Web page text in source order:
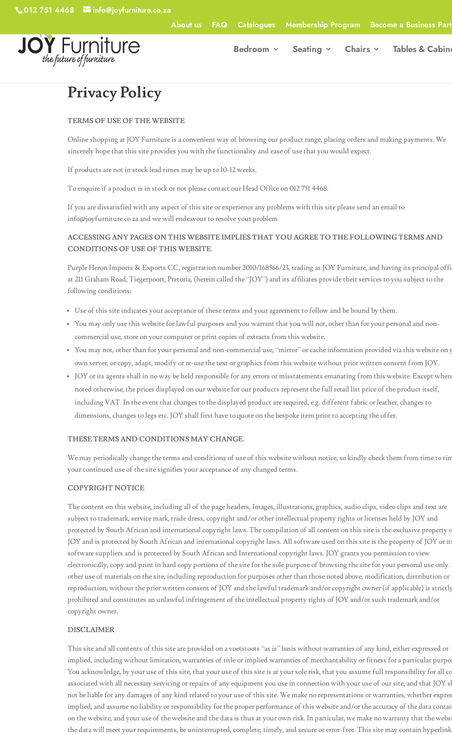
012 751 4468
info@joyfurniture.co.za
About us
FAQ Catalogues Membership Program Become a Business
Bedroom Seating Chairs Tables &
Privacy Policy
TERMS OF USE OF THE WEBSITE
Online shopping at JOY Furniture is a convenient way of browsing our product range, placing orders and making payments. We
sincerely hope that this site provides you with the functionality and ease of use that you would expect.
If products are not in stock lead times may be up to 10-12 weeks.
To enquire if a product is in stock or not please contact our Head Office on 012 751 4468.
If you are dissatisfied with any aspect of this site or experience any problems with this site please send an email to
info@joyfurniture.co.zaand we will endeavour to resolve your problem.
ACCESSING ANY PAGES ON THIS WEBSITE IMPLIES THAT YOU AGREE TO THE FOLLOWING TERMS AND
CONDITIONS OF USE OF THIS WEBSITE.
Purple Heron Imports & Exports CC, registration number 2010/168566/23, trading as JOY Furniture, and having its principal
at 211 Graham Road, Tiegerpoort, Pretoria, (herein called the “JOY”) and its affiliates provide their services to you subject to the
following conditions:
Use of this site indicates your acceptance of these terms and your agreement to follow and be bound by them.
You may only use this website for lawful purposes and you warrant that you will not, other than for your personal and non-
commercial use, store on your computer or print copies of extracts from this website.
You may not, other than for your personal and non-commercial use, “mirror” or cache information provided via this website on
own server, or copy, adapt, modify or re-use the text or graphics from this website without prior written consent from JOY.
JOY or its agents shall in no way be held responsible for any errors or misstatements emanating from this website. Except
noted otherwise, the prices displayed on our website for our products represent the full retail list price of the product itself,
including VAT. In the event that changes to the displayed product are required, e.g. different fabric or leather, changes to
dimensions, changes to legs etc. JOY shall first have to quote on the bespoke item prior to accepting the offer.
THESE TERMS AND CONDITIONS MAY CHANGE.
We may periodically change the terms and conditions of use of this website without notice, so kindly check them from time to
your continued use of the site signifies your acceptance of any changed terms.
COPYRIGHT NOTICE
The content on this website, including all of the page headers, Images, illustrations, graphics, audio clips, video clips and text are
subject to trademark, service mark, trade dress, copyright and/or other intellectual property rights or licenses held by JOY and
protected by South African and international copyright laws. The compilation of all content on this site is the exclusive property
JOY and is protected by South African and international copyright laws. All software used on this site is the property of JOY or
software suppliers and is protected by South African and International copyright laws. JOY grants you permission to view
electronically, copy and print in hard copy portions of the site for the sole purpose of browsing the site for your personal use
other use of materials on the site, including reproduction for purposes other than those noted above, modification, distribution or
reproduction, without the prior written consent of JOY and the lawful trademark and/or copyright owner (if applicable) is
prohibited and constitutes an unlawful infringement of the intellectual property rights of JOY and/or such trademark and/or
copyright owner.
DISCLAIMER
This site and all contents of this site are provided on a voetstoots “as is” basis without warranties of any kind, either expressed or
implied, including without limitation, warranties of title or implied warranties of merchantability or fitness for a particular
You acknowledge, by your use of this site, that your use of this site is at your sole risk, that you assume full responsibility for all
associated with all necessary servicing or repairs of any equipment you use in connection with your use of our site, and that JOY
not be liable for any damages of any kind related to your use of this site. We make no representations or warranties, whether
implied, and assume no liability or responsibility for the proper performance of this website and/or the accuracy of the data
on the website, and your use of the website and the data is thus at your own risk. In particular, we make no warranty that the
the data will meet your requirements, be uninterrupted, complete, timely, and secure or error-free. This site may contain